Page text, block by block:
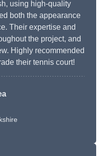
using high-quality
both the appearance
Their expertise and
the project, and
Highly recommended
their tennis court!